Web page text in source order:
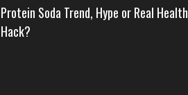
Protein Soda Trend, Hype or Real Health
Hack?